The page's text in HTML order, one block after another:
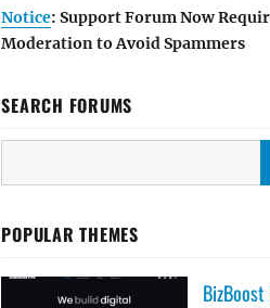
Notice: Support Forum Now
Moderation to Avoid Spammers
SEARCH FORUMS
POPULAR THEMES
BizBoost